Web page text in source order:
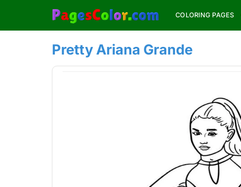
content
COLORING PAGES
Pretty Ariana Grande